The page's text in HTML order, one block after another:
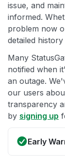
issue, and
informed.
problem now
detailed
Many
notified when
an outage.
our users
transparency
by signing up
Early